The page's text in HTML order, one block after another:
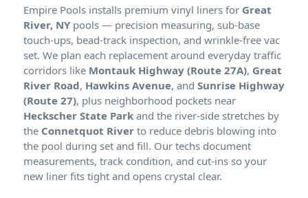
Empire Pools installs premium vinyl liners for
pools — precision measuring, sub-base
touch-ups, bead-track inspection, and wrinkle-free vac
set. We plan each replacement around everyday traffic
corridors like Montauk Highway (Route 27A), Great
River Road, Hawkins Avenue, and Sunrise Highway
(Route 27), plus neighborhood pockets near
Heckscher State Park and the river-side stretches by
the Connetquot River to reduce debris blowing into
the pool during set and fill. Our techs document
measurements, track condition, and cut-ins so your
new liner fits tight and opens crystal clear.